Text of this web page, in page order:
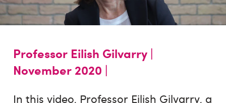
Professor Eilish Gilvarry |
November 2020 |
In this video, Professor Eilish Gilvarry, a